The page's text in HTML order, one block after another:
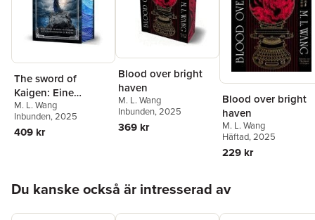
The sword of
Kaigen: Eine
theonitische
Kriegsgeschichte
M. L. Wang
Inbunden, 2025
409 kr
Blood over bright
haven
M. L. Wang
Inbunden, 2025
369 kr
Blood over bright
haven
M. L. Wang
Häftad, 2025
229 kr
Du kanske också är intresserad av